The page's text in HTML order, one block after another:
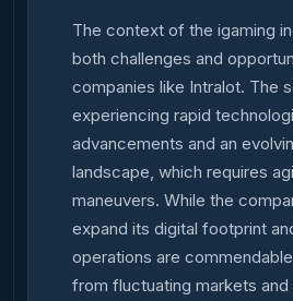
The context of the igaming
both challenges and
companies like Intralot. The
experiencing rapid
advancements and an
landscape, which requires
maneuvers. While the
expand its digital footprint
operations are
from fluctuating markets and